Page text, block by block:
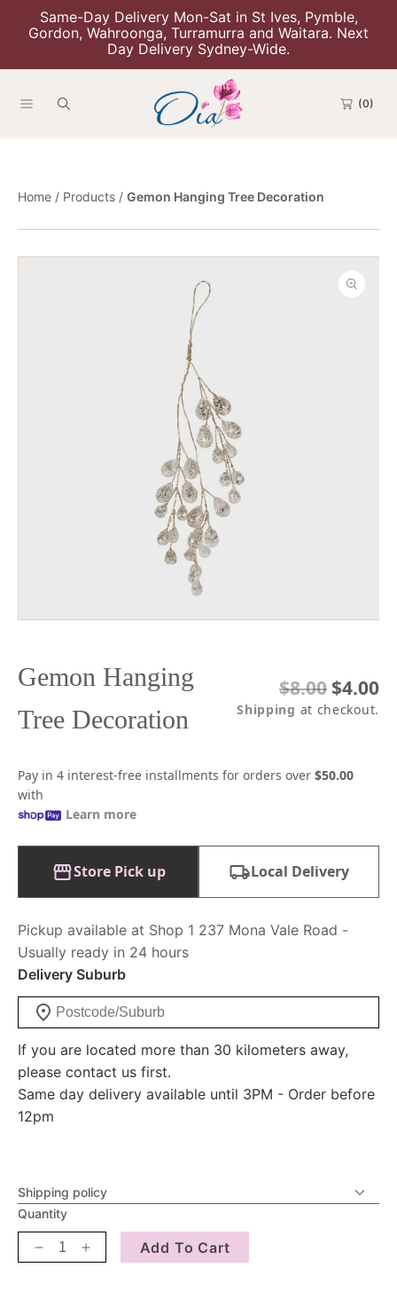
Skip To Content
Same-Day Delivery Mon-Sat in St Ives, Pymble,
Gordon, Wahroonga, Turramurra and Waitara. Next
Day Delivery Sydney-Wide.
(0)
Home Products Gemon Hanging Tree Decoration
Skip To Product Information
Open
media
1
in
modal
Gemon Hanging
Tree Decoration
Regular
price
$8.00
Sale
price
$4.00
Shipping at checkout.
Pay in 4 interest-free installments for orders over $50.00
with
Learn more
Store Pick up Local Delivery
Pickup available at Shop 1 237 Mona Vale Road -
Usually ready in 24 hours
Delivery Suburb
If you are located more than 30 kilometers away,
please contact us first.
Same day delivery available until 3PM - Order before
12pm
Shipping policy
Quantity
DecreaseIncreaseAdd To Cart